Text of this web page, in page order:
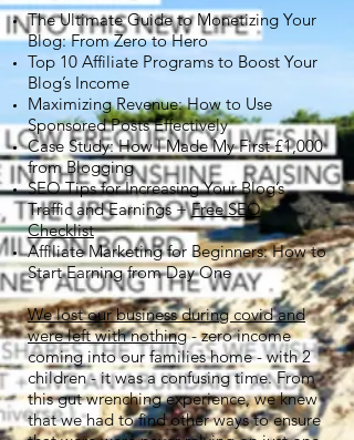
The Ultimate Guide to Monetizing Your
Blog: From Zero to Hero
Top 10 Affiliate Programs to Boost Your
Blog’s Income
Maximizing Revenue: How to Use
Sponsored Posts Effectively
Case Study: How I Made My First £1,000
from Blogging
SEO Tips for Increasing Your Blog’s
Traffic and Earnings +Free SEO
Checklist
Affiliate Marketing for Beginners: How to
Start Earning from Day One
We lost our business during covid and
were left with nothing- zero income
coming into our families home - with 2
children - it was a confusing time. From
this gut wrenching experience, we knew
that we had to find other ways to ensure